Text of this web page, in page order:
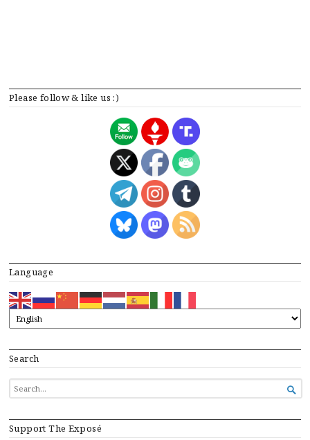
Please follow & like us :)
Language
Search
SEARCH
FOR...

Support The Exposé